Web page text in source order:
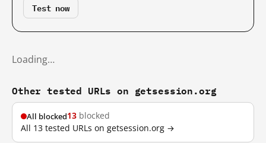
Test now
Loading…
Other tested URLs on getsession.org
All blocked13 blocked
All 13 tested URLs on getsession.org →